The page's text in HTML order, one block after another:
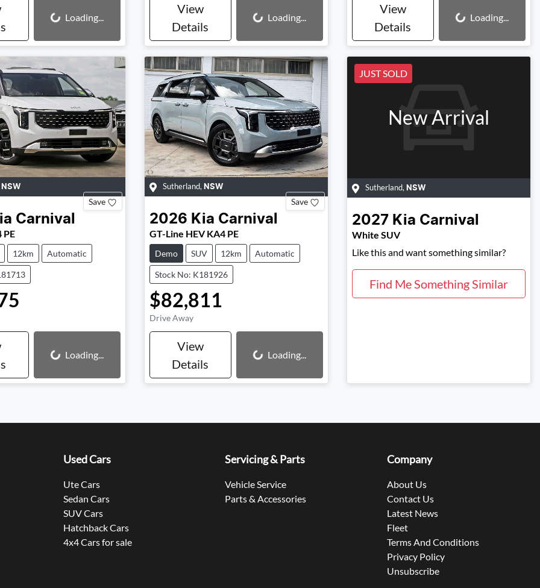
Loading... Loading...
View
Details
Loading... Loading...
View
Details
Loading... Loading...
NSW
Save
Carnival
PE
12km Automatic
Loading... Loading...
Sutherland, NSW
Save
2026 Kia Carnival
GT-Line HEV KA4 PE
Demo SUV 12km Automatic
Stock No: K181926
$82,811
Drive Away
View
Details
Loading... Loading...
JUST SOLD
New Arrival
Sutherland, NSW
2027 Kia Carnival
White SUV
Like this and want something similar?
Find Me Something Similar
Used Cars
Ute Cars
Sedan Cars
SUV Cars
Hatchback Cars
4x4 Cars for sale
Servicing & Parts
Vehicle Service
Parts & Accessories
Company
About Us
Contact Us
Latest News
Fleet
Terms And Conditions
Privacy Policy
Unsubscribe